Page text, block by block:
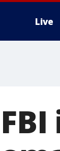
Live